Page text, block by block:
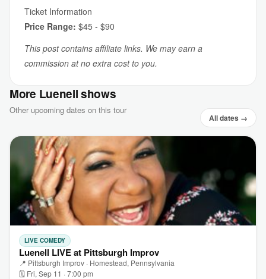
Ticket Information
Price Range: $45 - $90
This post contains affiliate links. We may earn a
commission at no extra cost to you.
More Luenell shows
Other upcoming dates on this tour
All dates →
LIVE COMEDY
Luenell LIVE at Pittsburgh Improv
📍 Pittsburgh Improv · Homestead, Pennsylvania
🗓 Fri, Sep 11 · 7:00 pm